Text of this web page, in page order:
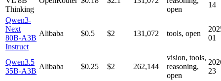
Thinking
open
14
Qwen3-
Next
80B-A3B
Instruct
Alibaba $0.5 $2 131,072 tools, open
01
Qwen3.5
35B-A3B
Alibaba $0.25 $2 262,144
vision, tools,
reasoning,
open
23